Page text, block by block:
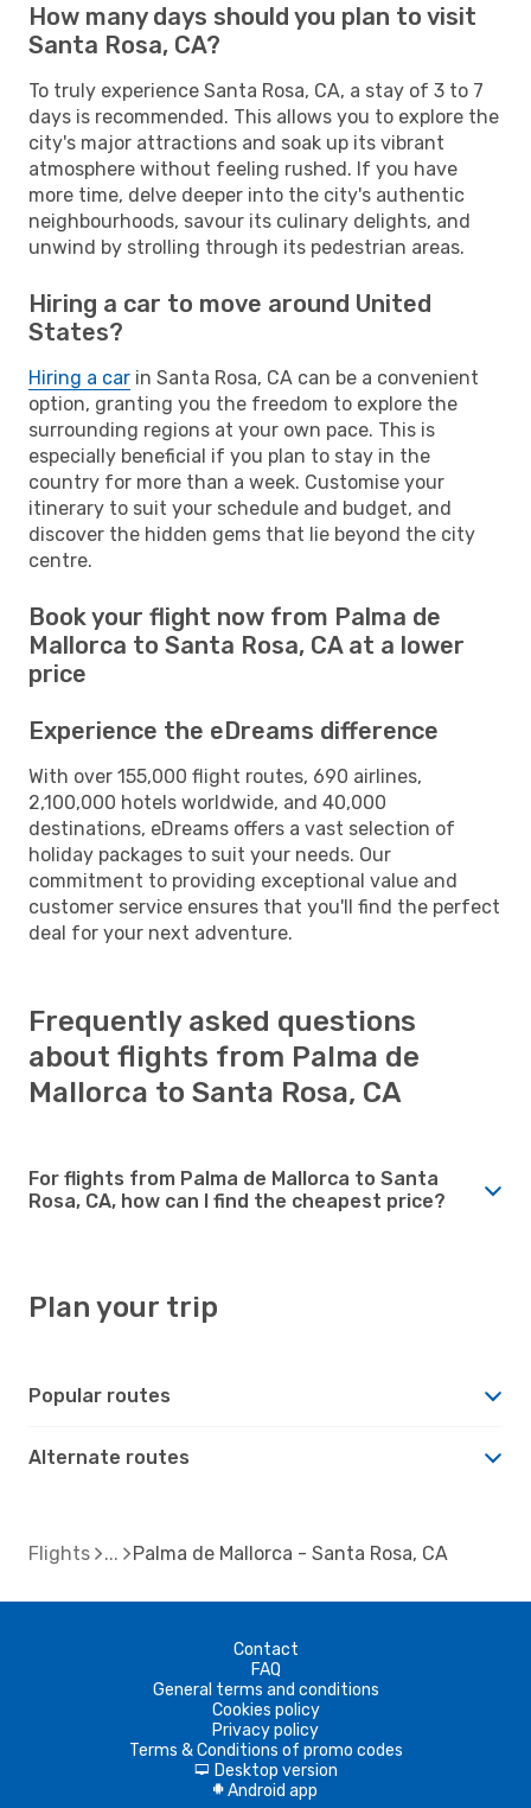
How many days should you plan to visit
Santa Rosa, CA?
To truly experience Santa Rosa, CA, a stay of 3 to 7
days is recommended. This allows you to explore the
city's major attractions and soak up its vibrant
atmosphere without feeling rushed. If you have
more time, delve deeper into the city's authentic
neighbourhoods, savour its culinary delights, and
unwind by strolling through its pedestrian areas.
Hiring a car to move around United
States?
Hiring a car in Santa Rosa, CA can be a convenient
option, granting you the freedom to explore the
surrounding regions at your own pace. This is
especially beneficial if you plan to stay in the
country for more than a week. Customise your
itinerary to suit your schedule and budget, and
discover the hidden gems that lie beyond the city
centre.
Book your flight now from Palma de
Mallorca to Santa Rosa, CA at a lower
price
Experience the eDreams difference
With over 155,000 flight routes, 690 airlines,
2,100,000 hotels worldwide, and 40,000
destinations, eDreams offers a vast selection of
holiday packages to suit your needs. Our
commitment to providing exceptional value and
customer service ensures that you'll find the perfect
deal for your next adventure.
Frequently asked questions
about flights from Palma de
Mallorca to Santa Rosa, CA
For flights from Palma de Mallorca to Santa
Rosa, CA, how can I find the cheapest price?
Plan your trip
Popular routes
Alternate routes
Flights Palma de Mallorca - Santa Rosa, CA
Contact
FAQ
General terms and conditions
Cookies policy
Privacy policy
Terms & Conditions of promo codes
d Desktop version
A Android app